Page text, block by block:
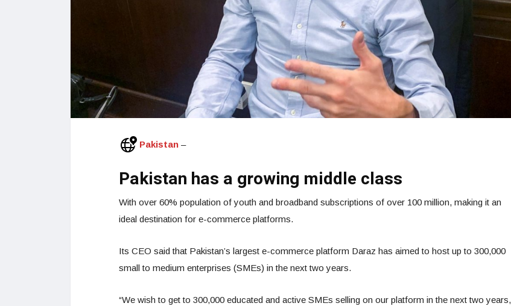
Pakistan –
Pakistan has a growing middle class
With over 60% population of youth and broadband subscriptions of over 100 million, making it an
ideal destination for e-commerce platforms.
Its CEO said that Pakistan’s largest e-commerce platform Daraz has aimed to host up to 300,000
small to medium enterprises (SMEs) in the next two years.
“We wish to get to 300,000 educated and active SMEs selling on our platform in the next two years,